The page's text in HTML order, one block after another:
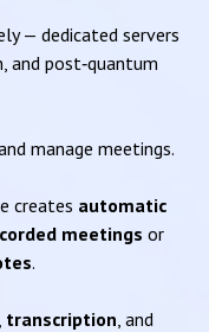
— dedicated servers
and post‑quantum
manage meetings.
creates automatic
meetings or
.
, transcription, and